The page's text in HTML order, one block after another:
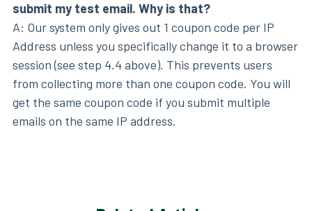
submit my test email. Why is that?
A: Our system only gives out 1 coupon code per IP
Address unless you specifically change it to a browser
session (see step 4.4 above). This prevents users
from collecting more than one coupon code. You will
get the same coupon code if you submit multiple
emails on the same IP address.